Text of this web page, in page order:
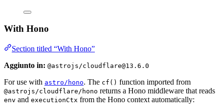
With Hono
Section titled “With Hono”
Aggiunto in: @astrojs/cloudflare@13.6.0
For use with astro/hono. The cf() function imported from
@astrojs/cloudflare/hono returns a Hono middleware that reads
env and executionCtx from the Hono context automatically: